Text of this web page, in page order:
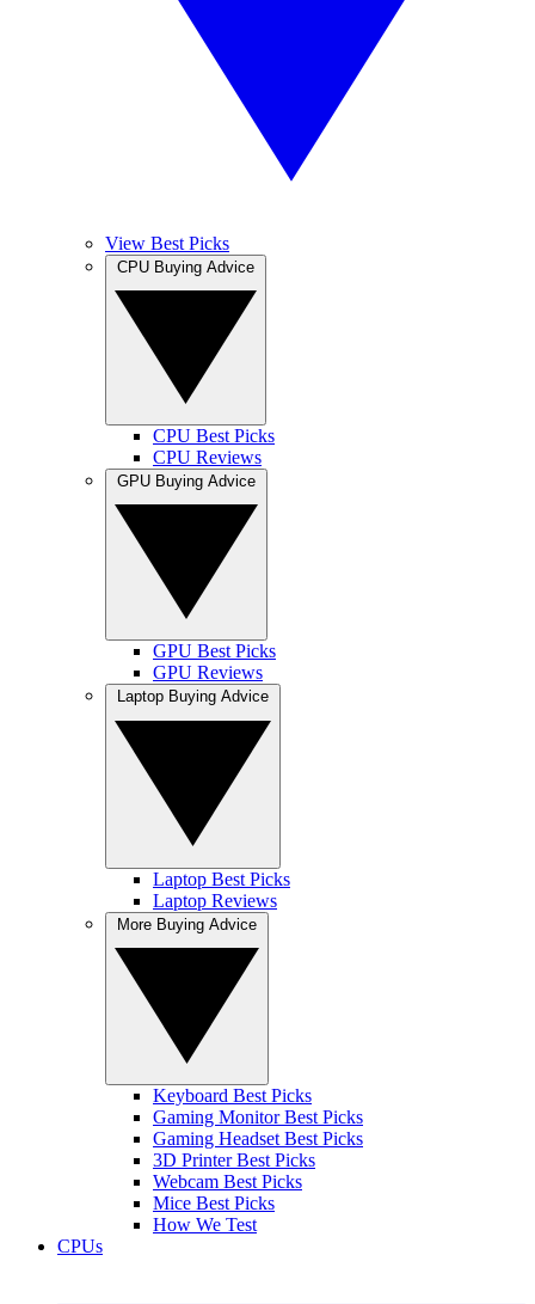
View Best Picks
CPU Best Picks
CPU Reviews
GPU Best Picks
GPU Reviews
Laptop Best Picks
Laptop Reviews
Keyboard Best Picks
Gaming Monitor Best Picks
Gaming Headset Best Picks
3D Printer Best Picks
Webcam Best Picks
Mice Best Picks
How We Test
CPUs